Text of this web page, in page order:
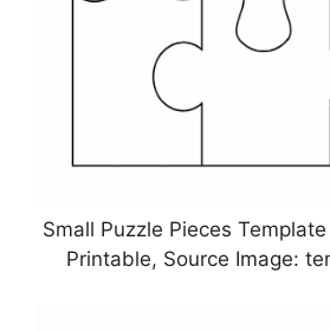
Small Puzzle Pieces
Printable, Source Image: